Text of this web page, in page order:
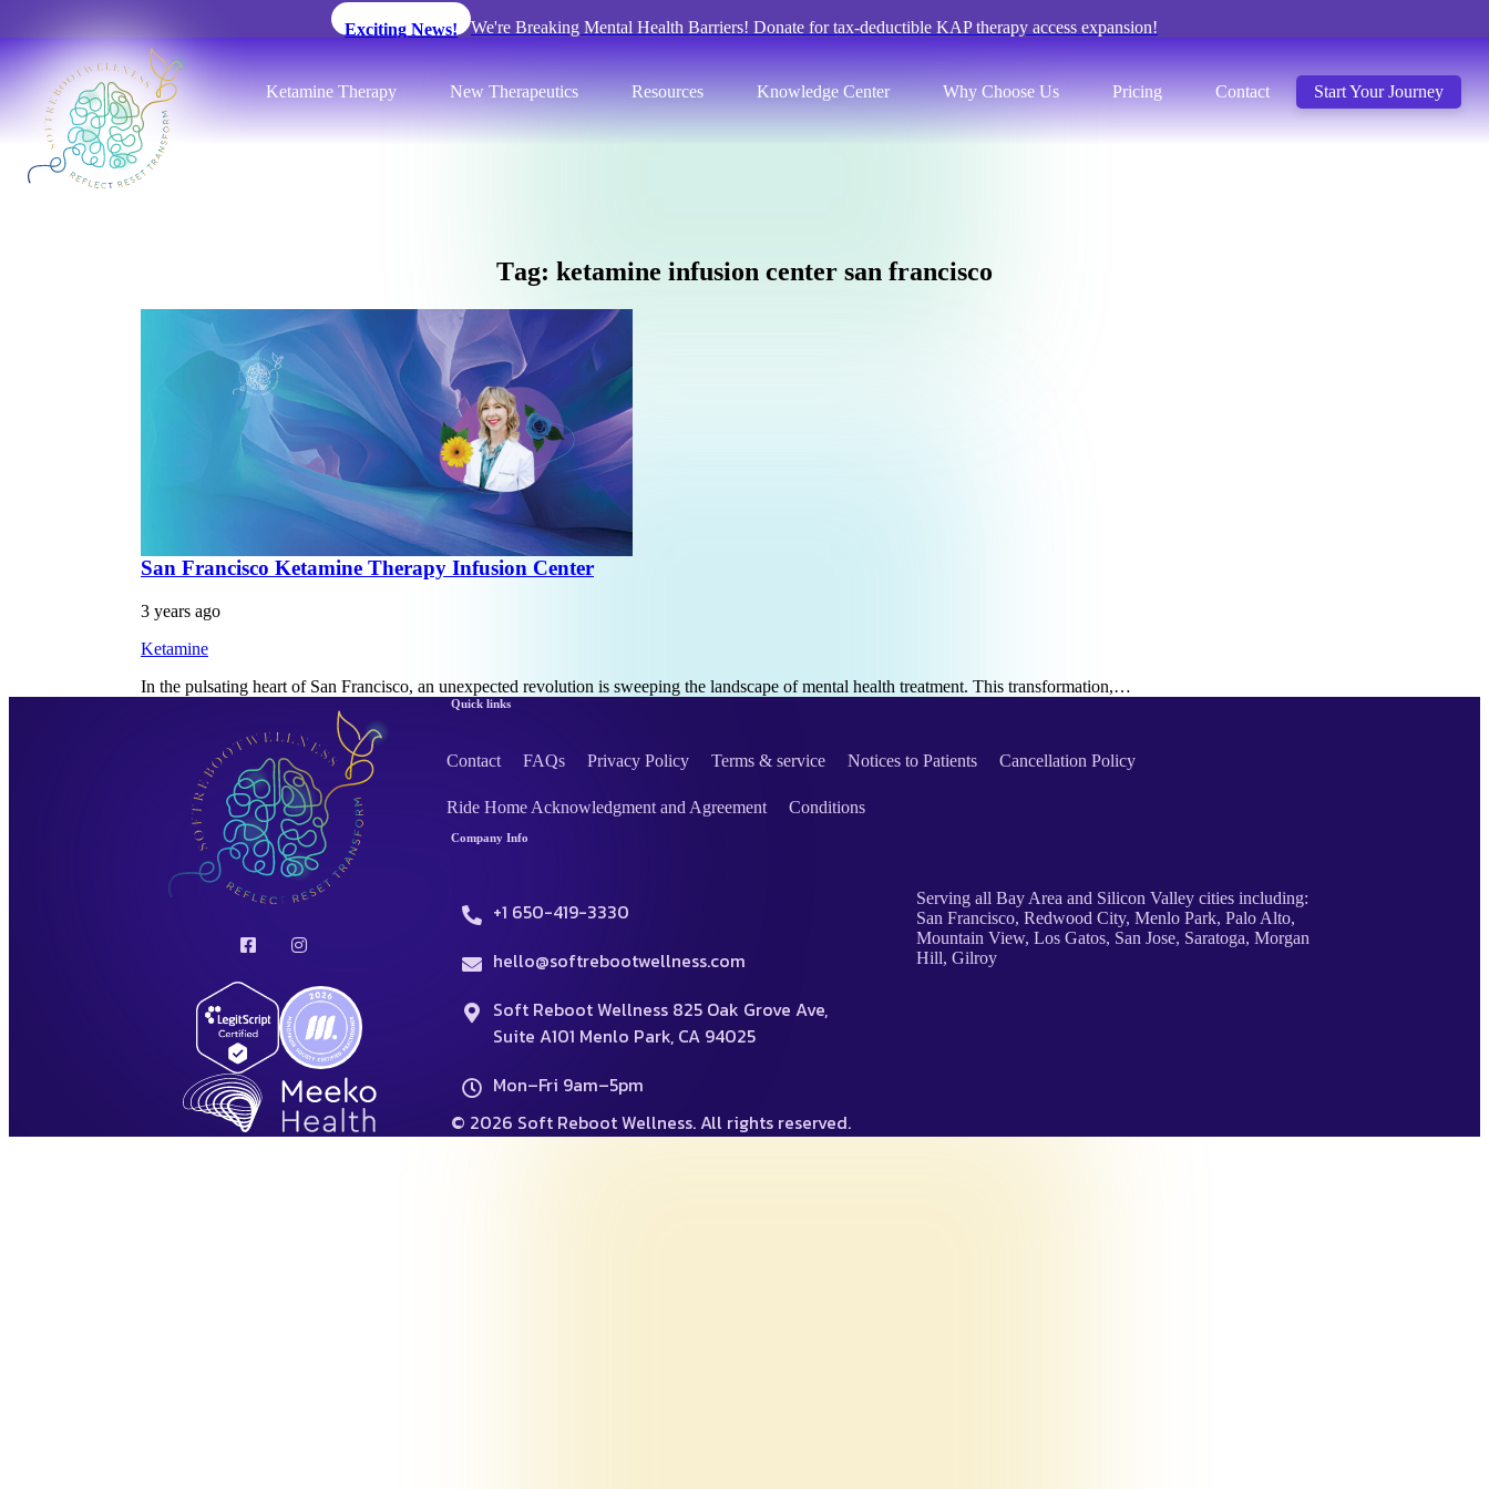
Exciting News! We're Breaking Mental Health Barriers! Donate for tax-deductible KAP therapy access expansion!
Ketamine Therapy New Therapeutics Resources Knowledge Center Why Choose Us Pricing Contact Start Your Journey
Tag: ketamine infusion center san francisco
San Francisco Ketamine Therapy Infusion Center
3 years ago
Ketamine
In the pulsating heart of San Francisco, an unexpected revolution is sweeping the landscape of mental health treatment. This transformation,…
Quick links
Contact FAQs Privacy Policy Terms & service Notices to Patients Cancellation Policy
Ride Home Acknowledgment and Agreement Conditions
Company Info
+1 650-419-3330
hello@softrebootwellness.com
Soft Reboot Wellness 825 Oak Grove Ave,
Suite A101 Menlo Park, CA 94025
Mon–Fri 9am–5pm
Serving all Bay Area and Silicon Valley cities including:
San Francisco, Redwood City, Menlo Park, Palo Alto,
Mountain View, Los Gatos, San Jose, Saratoga, Morgan
Hill, Gilroy
© 2026 Soft Reboot Wellness. All rights reserved.